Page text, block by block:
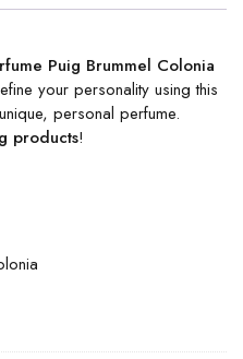
Puig Brummel Colonia
your personality using this
personal perfume.
products!